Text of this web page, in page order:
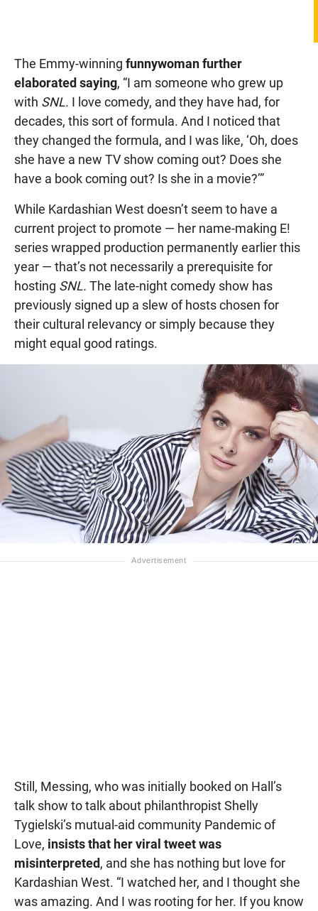
The Emmy-winning funnywoman further
elaborated saying, “I am someone who grew up
with SNL. I love comedy, and they have had, for
decades, this sort of formula. And I noticed that
they changed the formula, and I was like, ‘Oh, does
she have a new TV show coming out? Does she
have a book coming out? Is she in a movie?’”
While Kardashian West doesn’t seem to have a
current project to promote — her name-making E!
series wrapped production permanently earlier this
year — that’s not necessarily a prerequisite for
hosting SNL. The late-night comedy show has
previously signed up a slew of hosts chosen for
their cultural relevancy or simply because they
might equal good ratings.
Still, Messing, who was initially booked on Hall’s
talk show to talk about philanthropist Shelly
Tygielski’s mutual-aid community Pandemic of
Love, insists that her viral tweet was
misinterpreted, and she has nothing but love for
Kardashian West. “I watched her, and I thought she
was amazing. And I was rooting for her. If you know